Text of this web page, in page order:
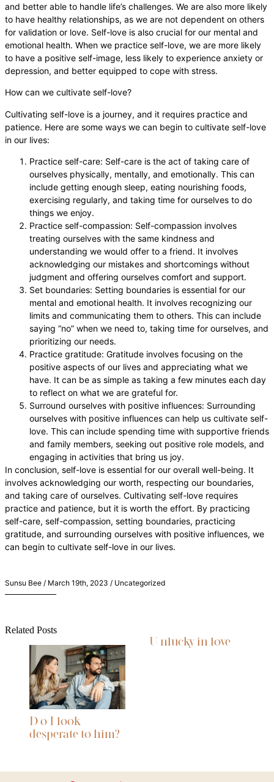
and better able to handle life’s challenges. We are also more likely
to have healthy relationships, as we are not dependent on others
for validation or love. Self-love is also crucial for our mental and
emotional health. When we practice self-love, we are more likely
to have a positive self-image, less likely to experience anxiety or
depression, and better equipped to cope with stress.
How can we cultivate self-love?
Cultivating self-love is a journey, and it requires practice and
patience. Here are some ways we can begin to cultivate self-love
in our lives:
Practice self-care: Self-care is the act of taking care of
ourselves physically, mentally, and emotionally. This can
include getting enough sleep, eating nourishing foods,
exercising regularly, and taking time for ourselves to do
things we enjoy.
Practice self-compassion: Self-compassion involves
treating ourselves with the same kindness and
understanding we would offer to a friend. It involves
acknowledging our mistakes and shortcomings without
judgment and offering ourselves comfort and support.
Set boundaries: Setting boundaries is essential for our
mental and emotional health. It involves recognizing our
limits and communicating them to others. This can include
saying “no” when we need to, taking time for ourselves, and
prioritizing our needs.
Practice gratitude: Gratitude involves focusing on the
positive aspects of our lives and appreciating what we
have. It can be as simple as taking a few minutes each day
to reflect on what we are grateful for.
Surround ourselves with positive influences: Surrounding
ourselves with positive influences can help us cultivate self-
love. This can include spending time with supportive friends
and family members, seeking out positive role models, and
engaging in activities that bring us joy.
In conclusion, self-love is essential for our overall well-being. It
involves acknowledging our worth, respecting our boundaries,
and taking care of ourselves. Cultivating self-love requires
practice and patience, but it is worth the effort. By practicing
self-care, self-compassion, setting boundaries, practicing
gratitude, and surrounding ourselves with positive influences, we
can begin to cultivate self-love in our lives.
Sunsu Bee / March 19th, 2023 / Uncategorized
Related Posts
D o I look
desperate to him?
U nlucky in love